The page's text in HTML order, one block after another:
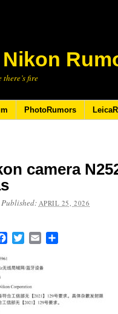
Nikon
there’s fire
PhotoRumors
camera
Published: APRIL 25, 2026
FacebookTwitterEmail